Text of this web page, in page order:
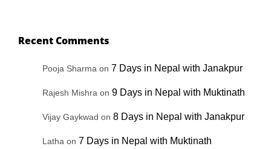
Recent Comments
Pooja Sharma on 7 Days in Nepal with Janakpur
Rajesh Mishra on 9 Days in Nepal with Muktinath
Vijay Gaykwad on 8 Days in Nepal with Janakpur
Latha on 7 Days in Nepal with Muktinath